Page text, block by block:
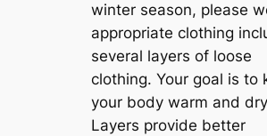
winter season, please
appropriate clothing
several layers of loose
clothing. Your goal is to
your body warm and
Layers provide better